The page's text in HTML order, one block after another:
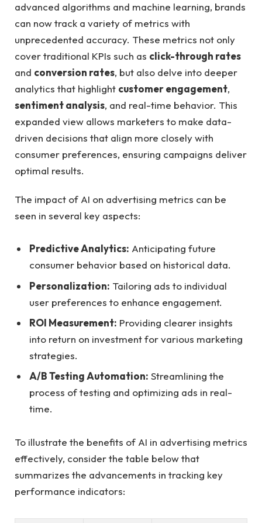
advanced algorithms⁤ and ⁢machine learning, brands
can now track a ‌variety of metrics with
unprecedented accuracy. These metrics not only
cover traditional ‌KPIs such as click-through rates
and conversion rates, but also delve into deeper
analytics that highlight customer engagement,
sentiment analysis, and​ real-time behavior. This
expanded view allows‌ marketers to make data-
driven ⁣decisions that align more‍ closely with
consumer preferences,‍ ensuring campaigns deliver
optimal results.
The⁣ impact of AI on advertising metrics can be​
seen in⁢ several key aspects:
Predictive Analytics: ​Anticipating future
consumer ​behavior ⁣based on‍ historical ⁢data.
Personalization: Tailoring ads to ‌individual
user preferences to enhance engagement.
ROI Measurement: Providing⁢ clearer ⁣insights
into return on investment for various marketing
strategies.
A/B Testing Automation: Streamlining‍ the
⁢process of testing and⁤ optimizing ads in real-
time.
To ‌illustrate the benefits of ⁤AI in advertising metrics
effectively, consider ⁢the ​table⁤ below that
⁣summarizes the advancements in tracking key
⁤performance indicators: